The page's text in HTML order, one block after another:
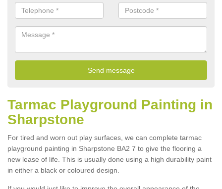
Tarmac Playground Painting in
Sharpstone
For tired and worn out play surfaces, we can complete tarmac
playground painting in Sharpstone BA2 7 to give the flooring a
new lease of life. This is usually done using a high durability paint
in either a black or coloured design.